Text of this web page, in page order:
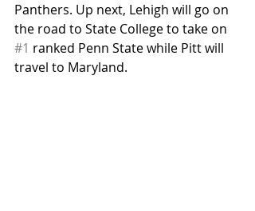
Panthers. Up next, Lehigh will go on
the road to State College to take on
#1 ranked Penn State while Pitt will
travel to Maryland.